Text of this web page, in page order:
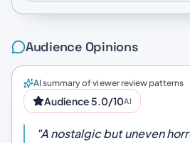
Audience Opinions
AI summary of viewer review patterns
Audience 5.0/10AI
"A nostalgic but uneven